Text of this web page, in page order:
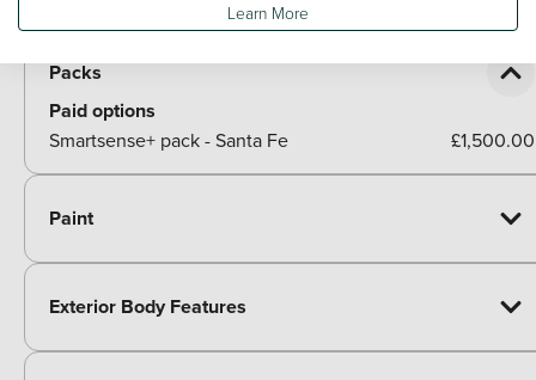
Packs
Paid options
Smartsense+ pack - Santa Fe £1,500.00
Paint
Exterior Body Features
Learn More